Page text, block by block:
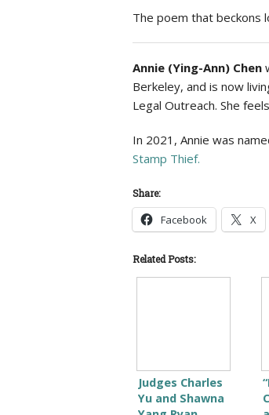
The poem that beckons
Annie (Ying-Ann) Chen
Berkeley, and is now
Legal Outreach. She
In 2021, Annie was
Stamp Thief.
Share:
Facebook X
Related Posts:
Judges Charles
Yu and Shawna